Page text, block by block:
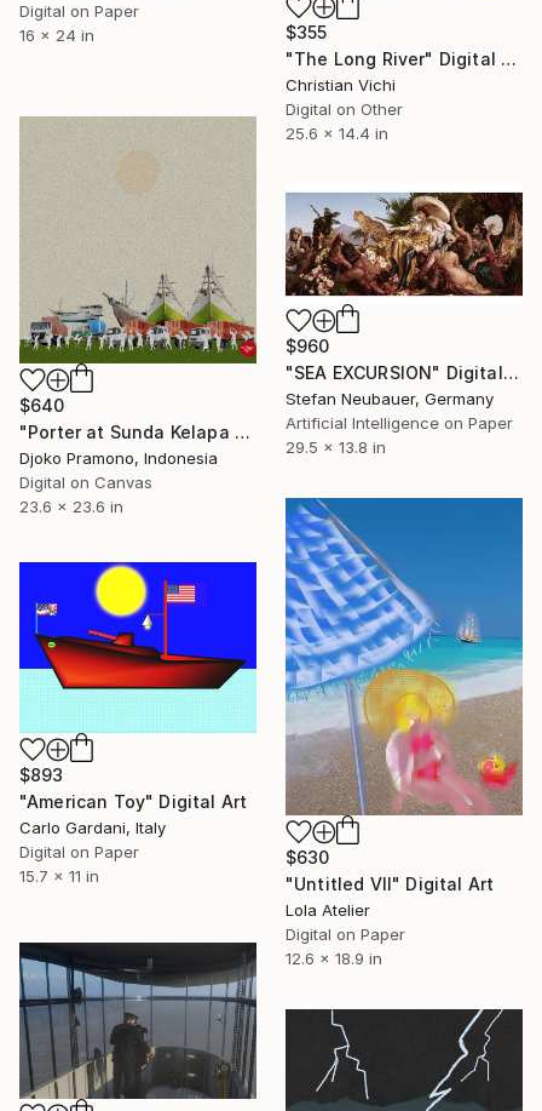
Digital on Paper
16 x 24 in
$355
"The Long River" Digital Art
Christian Vichi
Digital on Other
25.6 x 14.4 in
$640
"Porter at Sunda Kelapa Harbor, Jakarta" Digital Art
Djoko Pramono, Indonesia
Digital on Canvas
23.6 x 23.6 in
$960
"SEA EXCURSION" Digital Art
Stefan Neubauer, Germany
Artificial Intelligence on Paper
29.5 x 13.8 in
$630
"Untitled VII" Digital Art
Lola Atelier
Digital on Paper
12.6 x 18.9 in
$893
"American Toy" Digital Art
Carlo Gardani, Italy
Digital on Paper
15.7 x 11 in